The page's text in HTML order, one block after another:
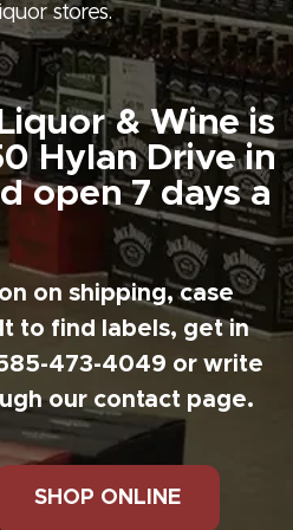
stores.
& Wine is
Hylan Drive in
open 7 days a
on shipping, case
to find labels, get in
473-4049 or write
our contact page.
SHOP ONLINE